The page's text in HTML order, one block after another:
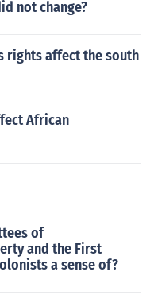
not change?
rights affect the south
African
of
and the First
a sense of?